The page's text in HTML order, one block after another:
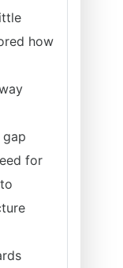
how
gap
for